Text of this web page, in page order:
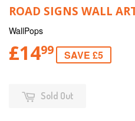
ROAD SIGNS WALL
WallPops
£1499 SAVE £5
Sold Out